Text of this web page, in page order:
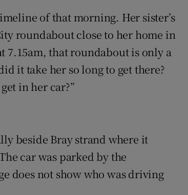
of that morning. Her sister’s
roundabout close to her home in
7.15am, that roundabout is only a
it take her so long to get there?
in her car?”
beside Bray strand where it
car was parked by the
does not show who was driving